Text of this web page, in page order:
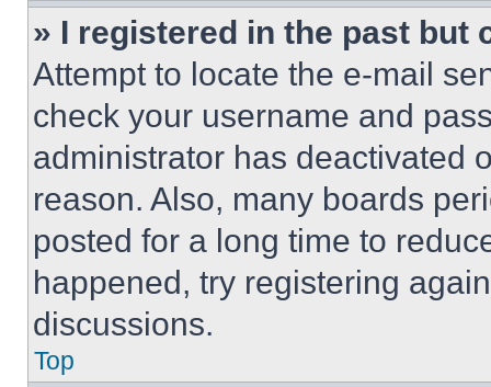
» I registered in the past but
Attempt to locate the e-mail
check your username and
administrator has deactivated
reason. Also, many boards
posted for a long time to
happened, try registering
discussions.
Top